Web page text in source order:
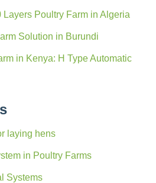
Poultry Farm in Algeria
Solution in Burundi
in Kenya: H Type Automatic
laying hens
in Poultry Farms
Systems